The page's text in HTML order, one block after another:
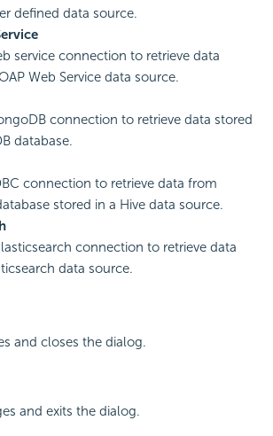
defined data source.
service connection to retrieve data
Web Service data source.
connection to retrieve data stored
database.
connection to retrieve data from
stored in a Hive data source.
connection to retrieve data
data source.
and closes the dialog.
and exits the dialog.